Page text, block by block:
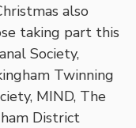
also
taking part this
Society,
Twinning
MIND, The
District